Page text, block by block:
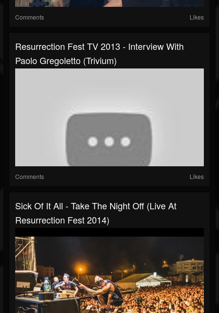
Comments Likes
Resurrection Fest TV 2013 - Interview With
Paolo Gregoletto (Trivium)
Comments Likes
Sick Of It All - Take The Night Off (Live At
Resurrection Fest 2014)